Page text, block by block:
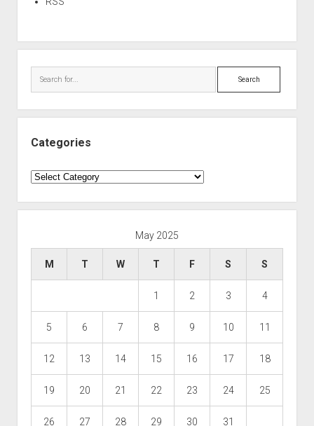
Search
Categories
Categories
May 2025
M T W T F S S
1 2 3 4
5 6 7 8 9 10 11
12 13 14 15 16 17 18
19 20 21 22 23 24 25
26 27 28 29 30 31